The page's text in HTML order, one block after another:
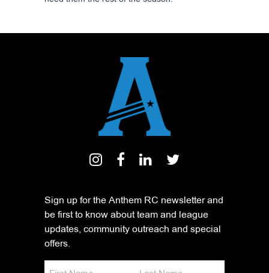
Sign up for the Anthem RC newsletter and
be first to know about team and league
updates, community outreach and special
offers.